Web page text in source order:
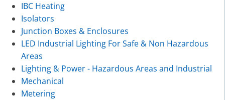
IBC Heating
Isolators
Junction Boxes & Enclosures
LED Industrial Lighting For Safe & Non Hazardous
Areas
Lighting & Power - Hazardous Areas and Industrial
Mechanical
Metering